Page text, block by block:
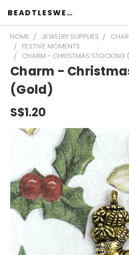
BEADTLESWEET
HOME JEWELRY SUPPLIES
FESTIVE MOMENTS
CHARM - CHRISTMAS STOCKING
Charm -
(Gold)
S$1.20